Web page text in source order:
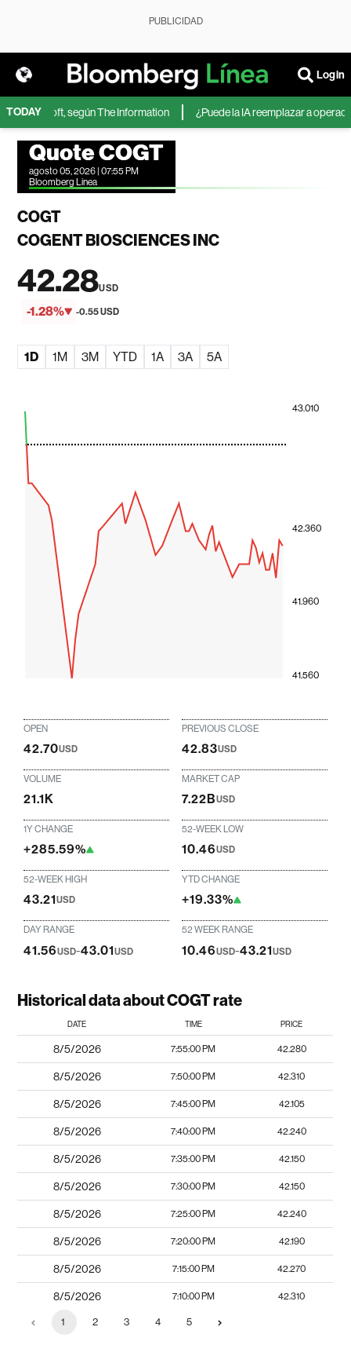
PUBLICIDAD
Login
TODAY
Microsoft, según The Information ¿Puede la IA reemplazar a
Quote COGT
agosto 05, 2026 | 07:55 PM
Bloomberg Linea
COGT
COGENT BIOSCIENCES INC
42.28USD
-1.28% -0.55 USD
1D 1M 3M YTD 1A 3A 5A
41.560
41.960
42.360
43.010
OPEN
42.70USD
PREVIOUS CLOSE
42.83USD
VOLUME
21.1K
MARKET CAP
7.22BUSD
1Y CHANGE
+285.59%
52-WEEK LOW
10.46USD
52-WEEK HIGH
43.21USD
YTD CHANGE
+19.33%
DAY RANGE
41.56USD-43.01USD
52 WEEK RANGE
10.46USD-43.21USD
Historical data about COGT rate
DATE TIME PRICE
8/5/2026 7:55:00 PM 42.280
8/5/2026 7:50:00 PM 42.310
8/5/2026 7:45:00 PM 42.105
8/5/2026 7:40:00 PM 42.240
8/5/2026 7:35:00 PM 42.150
8/5/2026 7:30:00 PM 42.150
8/5/2026 7:25:00 PM 42.240
8/5/2026 7:20:00 PM 42.190
8/5/2026 7:15:00 PM 42.270
8/5/2026 7:10:00 PM 42.310
1 2 3 4 5